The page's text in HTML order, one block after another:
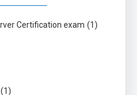
Certification exam (1)
(1)